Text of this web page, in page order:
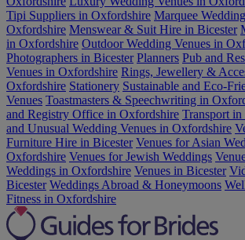
Tipi Suppliers in Oxfordshire Marquee
Oxfordshire Menswear & Suit Hire in Bicester
in Oxfordshire Outdoor Wedding Venues in
Photographers in Bicester Planners Pub and
Venues in Oxfordshire Rings, Jewellery &
Oxfordshire Stationery Sustainable and Eco-
Venues Toastmasters & Speechwriting in
and Registry Office in Oxfordshire Transport
and Unusual Wedding Venues in Oxfordshire
Furniture Hire in Bicester Venues for Asian
Oxfordshire Venues for Jewish Weddings
Weddings in Oxfordshire Venues in Bicester
Bicester Weddings Abroad & Honeymoons
Fitness in Oxfordshire